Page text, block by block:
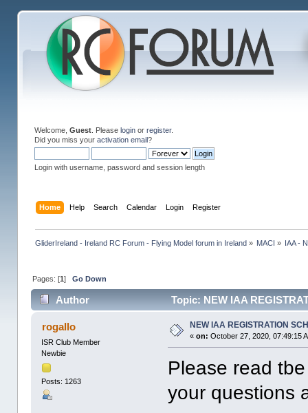
Welcome, Guest. Please loginor register.
Did you miss your activation email?
Login with username, password and session length
Home Help Search Calendar Login Register
GliderIreland - Ireland RC Forum - Flying Model forum in Ireland» MACI » IAA -
Pages: [1] Go Down
Author Topic: NEW IAA
rogallo
ISR Club Member
Newbie
Posts: 1263
NEW IAA REGISTRATION
«on: October 27, 2020, 07:49:15
Please read
your questions